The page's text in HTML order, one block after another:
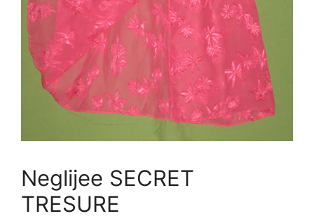
Neglijee SECRET
TRESURE